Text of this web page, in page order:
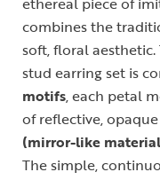
combines the
soft, floral
stud earring set is
motifs, each petal
of reflective, opaque
(mirror-like
The simple,